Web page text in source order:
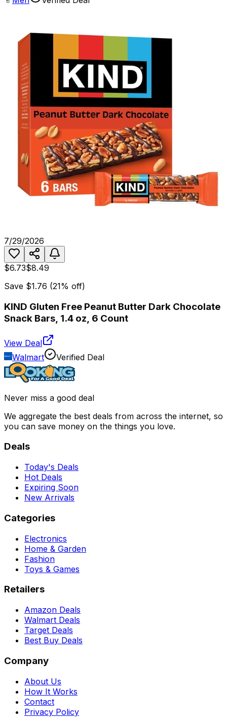
7/29/2026
$6.73$8.49
Save $1.76 (21% off)
KIND Gluten Free Peanut Butter Dark Chocolate
Snack Bars, 1.4 oz, 6 Count
View Deal
Walmart
Verified Deal
Never miss a good deal
We aggregate the best deals from across the internet, so
you can save money on the things you love.
Deals
Today's Deals
Hot Deals
Expiring Soon
New Arrivals
Categories
Electronics
Home & Garden
Fashion
Toys & Games
Retailers
Amazon Deals
Walmart Deals
Target Deals
Best Buy Deals
Company
About Us
How It Works
Contact
Privacy Policy